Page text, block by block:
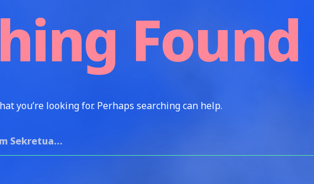
Found
you’re looking for. Perhaps searching can help.